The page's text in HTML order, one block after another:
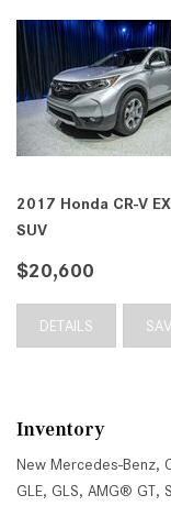
2017 Honda CR-V
SUV
$20,600
DETAILS
Inventory
New Mercedes-Benz,
GLE, GLS, AMG® GT,